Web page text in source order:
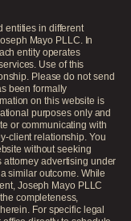
entities in different
Mayo PLLC. In
entity operates
Use of this
Please do not send
been formally
on this website is
purposes only and
or communicating with
client relationship. You
without seeking
advertising under
similar outcome. While
Joseph Mayo PLLC
completeness,
For specific legal